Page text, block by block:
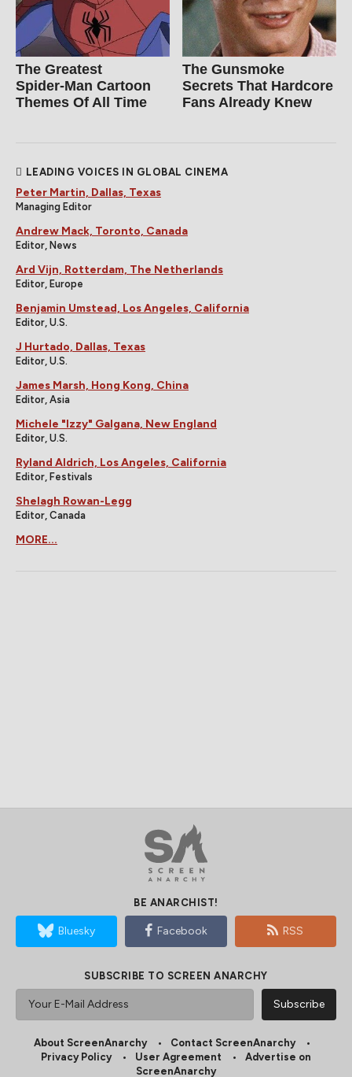
The Greatest
Spider‑Man Cartoon
Themes Of All Time
The Gunsmoke
Secrets That Hardcore
Fans Already Knew
LEADING VOICES IN GLOBAL CINEMA
Peter Martin, Dallas, Texas
Managing Editor
Andrew Mack, Toronto, Canada
Editor, News
Ard Vijn, Rotterdam, The Netherlands
Editor, Europe
Benjamin Umstead, Los Angeles, California
Editor, U.S.
J Hurtado, Dallas, Texas
Editor, U.S.
James Marsh, Hong Kong, China
Editor, Asia
Michele "Izzy" Galgana, New England
Editor, U.S.
Ryland Aldrich, Los Angeles, California
Editor, Festivals
Shelagh Rowan-Legg
Editor, Canada
MORE...
BE ANARCHIST!
Bluesky Facebook RSS
SUBSCRIBE TO SCREEN ANARCHY
About ScreenAnarchy
Contact ScreenAnarchy
Privacy Policy
User Agreement
Advertise on
ScreenAnarchy